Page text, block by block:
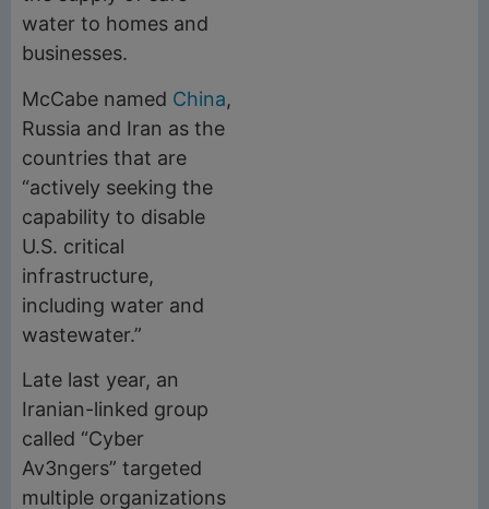
water to homes and
businesses.
McCabe named China,
Russia and Iran as the
countries that are
“actively seeking the
capability to disable
U.S. critical
infrastructure,
including water and
wastewater.”
Late last year, an
Iranian-linked group
called “Cyber
Av3ngers” targeted
multiple organizations